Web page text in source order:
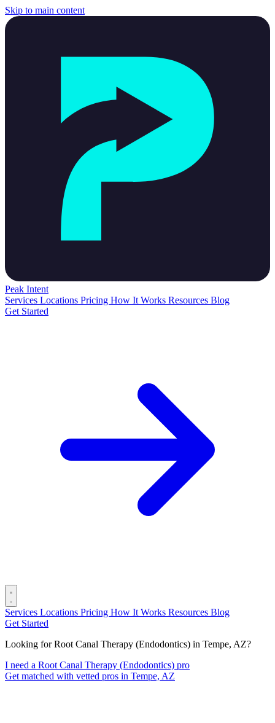
Skip to main content
Peak Intent
Services Locations Pricing How It Works Resources Blog
Get Started
Services Locations Pricing How It Works Resources Blog
Get Started
Looking for Root Canal Therapy (Endodontics) in Tempe, AZ?
I need a Root Canal Therapy (Endodontics) pro
Get matched with vetted pros in Tempe, AZ